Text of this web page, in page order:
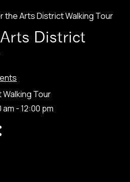
the Arts District Walking Tour
District
Tour
am -12:00 pm